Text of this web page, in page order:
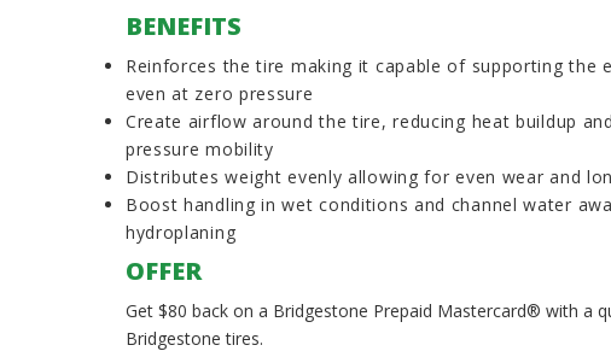
BENEFITS
Reinforces the tire making it capable of supporting the
even at zero pressure
Create airflow around the tire, reducing heat buildup
pressure mobility
Distributes weight evenly allowing for even wear and
Boost handling in wet conditions and channel water
hydroplaning
OFFER
Get $80 back on a Bridgestone Prepaid Mastercard® with a
Bridgestone tires.